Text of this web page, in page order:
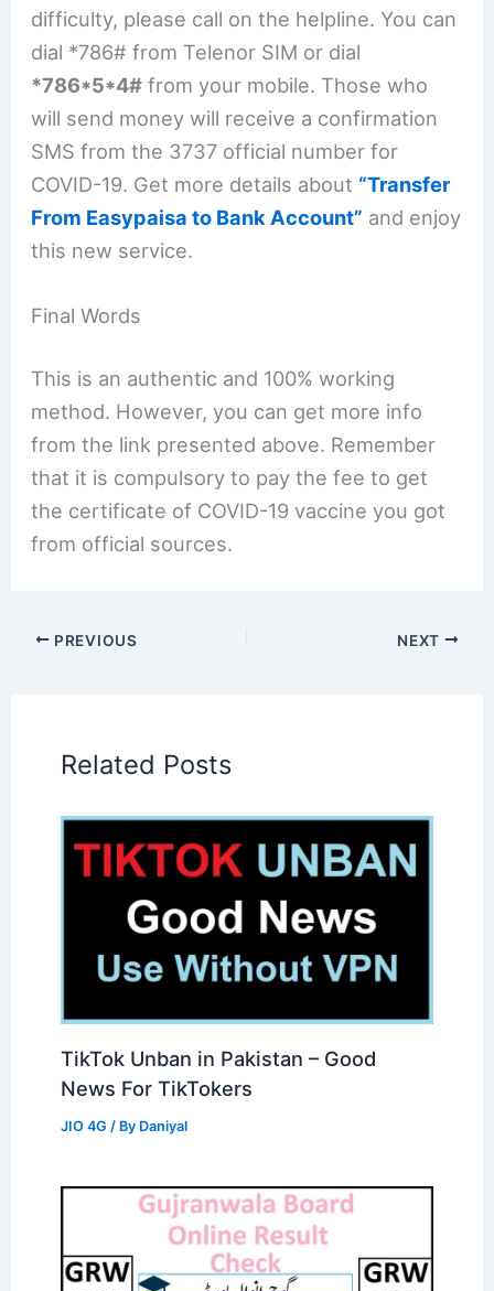
difficulty, please call on the helpline. You can
dial *786# from Telenor SIM or dial
*786*5*4# from your mobile. Those who
will send money will receive a confirmation
SMS from the 3737 official number for
COVID-19. Get more details about “Transfer
From Easypaisa to Bank Account” and enjoy
this new service.
Final Words
This is an authentic and 100% working
method. However, you can get more info
from the link presented above. Remember
that it is compulsory to pay the fee to get
the certificate of COVID-19 vaccine you got
from official sources.
PREVIOUS NEXT
Related Posts
TikTok Unban in Pakistan – Good
News For TikTokers
JIO 4G / By Daniyal